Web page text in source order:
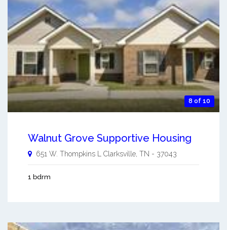
8 of 10
Walnut Grove Supportive Housing
651 W. Thompkins L Clarksville TN - 37043
1 bdrm